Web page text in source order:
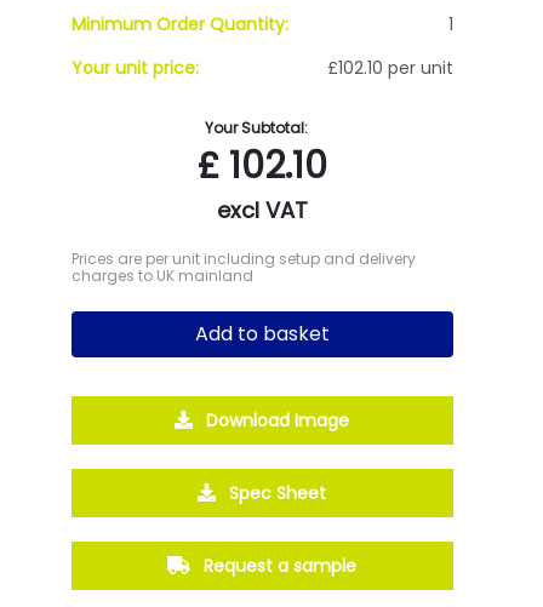
Minimum Order Quantity:
1
Your unit price:
£102.10 per unit
Your Subtotal:
£102.10
excl VAT
Prices are per unit including setup and delivery
charges to UK mainland
Add to basket
Download Image
Spec Sheet
Request a sample